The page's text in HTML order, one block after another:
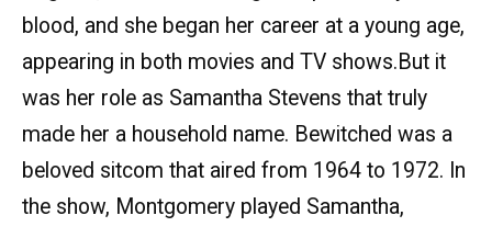
blood, and she began her career at a young age,
appearing in both movies and TV shows.But it
was her role as Samantha Stevens that truly
made her a household name. Bewitched was a
beloved sitcom that aired from 1964 to 1972. In
the show, Montgomery played Samantha,